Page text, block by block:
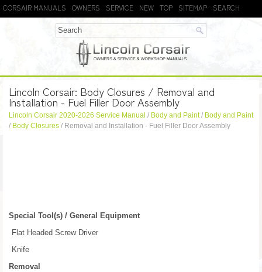
CORSAIR MANUALS OWNERS SERVICE NEW TOP SITEMAP SEARCH
Lincoln Corsair: Body Closures / Removal and
Installation - Fuel Filler Door Assembly
Lincoln Corsair 2020-2026 Service Manual / Body and Paint/ Body and Paint
/ Body Closures / Removal and Installation - Fuel Filler Door Assembly
Special Tool(s) / General Equipment
Flat Headed Screw Driver
Knife
Removal